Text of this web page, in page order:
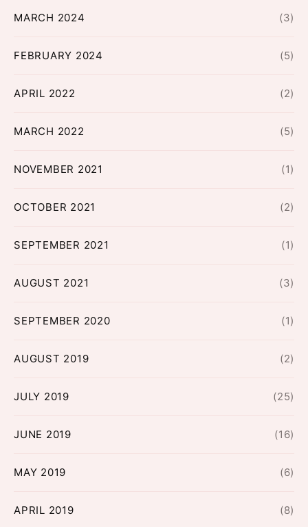
MARCH 2024 (3)
FEBRUARY 2024 (5)
APRIL 2022 (2)
MARCH 2022 (5)
NOVEMBER 2021 (1)
OCTOBER 2021 (2)
SEPTEMBER 2021 (1)
AUGUST 2021 (3)
SEPTEMBER 2020 (1)
AUGUST 2019 (2)
JULY 2019 (25)
JUNE 2019 (16)
MAY 2019 (6)
APRIL 2019 (8)